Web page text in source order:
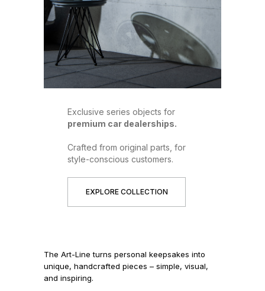
Exclusive series objects for
premium car dealerships.
Crafted from original parts, for
style-conscious customers.
EXPLORE COLLECTION
The Art-Line turns personal keepsakes into
unique, handcrafted pieces – simple, visual,
and inspiring.